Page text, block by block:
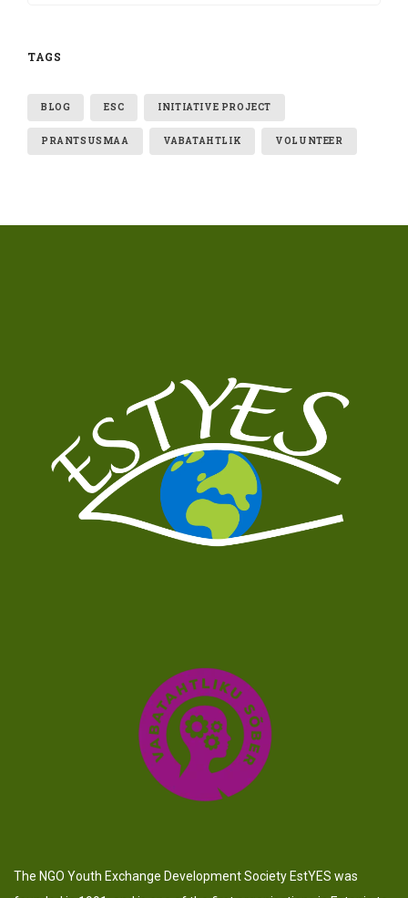
TAGS
BLOG ESC INITIATIVE PROJECT
PRANTSUSMAA VABATAHTLIK VOLUNTEER
The NGO Youth Exchange Development Society EstYES was